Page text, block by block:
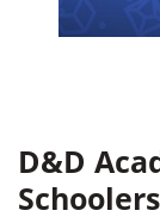
D&D
Schoolers